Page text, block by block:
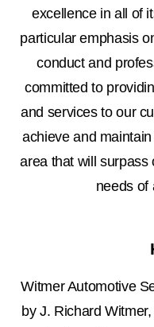
excellence in all of
particular emphasis
conduct and
committed to
and services to our
achieve and
area that will surpass
needs of
Witmer Automotive
by J. Richard